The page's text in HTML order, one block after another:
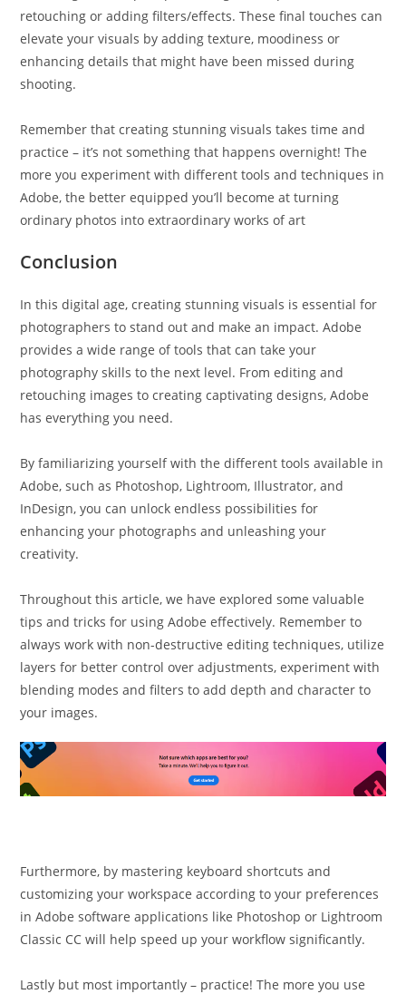
retouching or adding filters/effects. These final touches can
elevate your visuals by adding texture, moodiness or
enhancing details that might have been missed during
shooting.
Remember that creating stunning visuals takes time and
practice – it’s not something that happens overnight! The
more you experiment with different tools and techniques in
Adobe, the better equipped you’ll become at turning
ordinary photos into extraordinary works of art
Conclusion
In this digital age, creating stunning visuals is essential for
photographers to stand out and make an impact. Adobe
provides a wide range of tools that can take your
photography skills to the next level. From editing and
retouching images to creating captivating designs, Adobe
has everything you need.
By familiarizing yourself with the different tools available in
Adobe, such as Photoshop, Lightroom, Illustrator, and
InDesign, you can unlock endless possibilities for
enhancing your photographs and unleashing your
creativity.
Throughout this article, we have explored some valuable
tips and tricks for using Adobe effectively. Remember to
always work with non-destructive editing techniques, utilize
layers for better control over adjustments, experiment with
blending modes and filters to add depth and character to
your images.
Furthermore, by mastering keyboard shortcuts and
customizing your workspace according to your preferences
in Adobe software applications like Photoshop or Lightroom
Classic CC will help speed up your workflow significantly.
Lastly but most importantly – practice! The more you use